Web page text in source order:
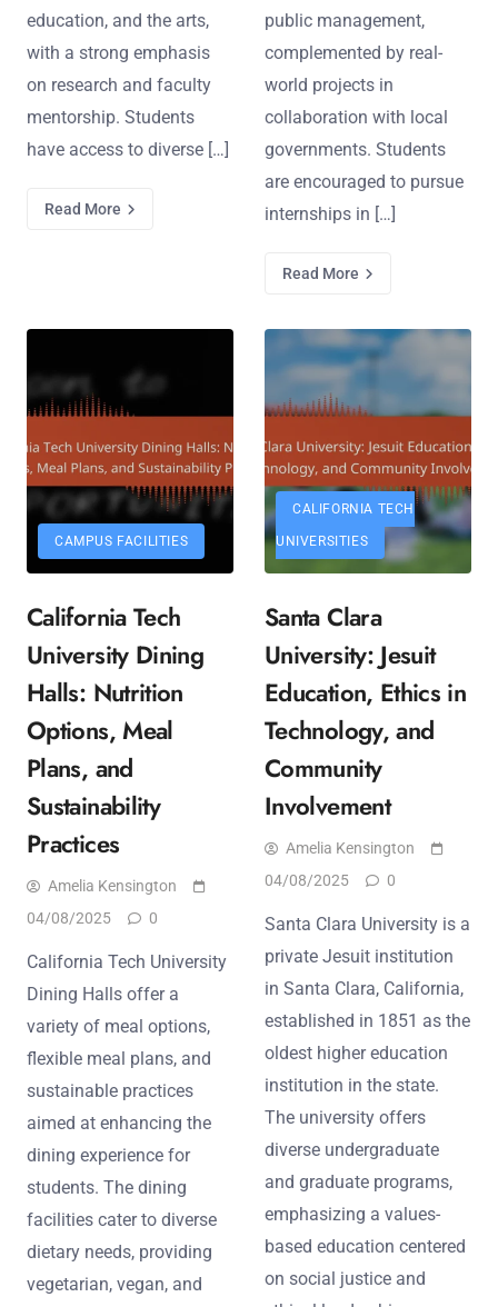
education, and the arts,
with a strong emphasis
on research and faculty
mentorship. Students
have access to diverse […]
Read More
public management,
complemented by real-
world projects in
collaboration with local
governments. Students
are encouraged to pursue
internships in […]
Read More
CAMPUS FACILITIES
California Tech
University Dining
Halls: Nutrition
Options, Meal
Plans, and
Sustainability
Practices
Amelia Kensington
04/08/2025
0
California Tech University
Dining Halls offer a
variety of meal options,
flexible meal plans, and
sustainable practices
aimed at enhancing the
dining experience for
students. The dining
facilities cater to diverse
dietary needs, providing
vegetarian, vegan, and
CALIFORNIA TECH
UNIVERSITIES
Santa Clara
University: Jesuit
Education, Ethics in
Technology, and
Community
Involvement
Amelia Kensington
04/08/2025
0
Santa Clara University is a
private Jesuit institution
in Santa Clara, California,
established in 1851 as the
oldest higher education
institution in the state.
The university offers
diverse undergraduate
and graduate programs,
emphasizing a values-
based education centered
on social justice and